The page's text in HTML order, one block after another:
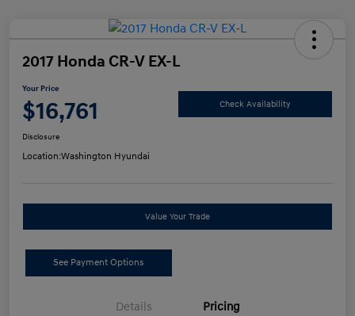
2017 Honda CR-V EX-L
Your Price
$16,761 Check Availability
Disclosure
Location:Washington Hyundai
Value Your Trade
See Payment Options
Details Pricing